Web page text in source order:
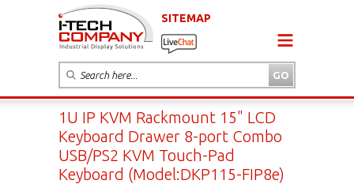
SITEMAP
1U IP KVM Rackmount 15" LCD
Keyboard Drawer 8-port Combo
USB/PS2 KVM Touch-Pad
Keyboard (Model:DKP115-FIP8e)